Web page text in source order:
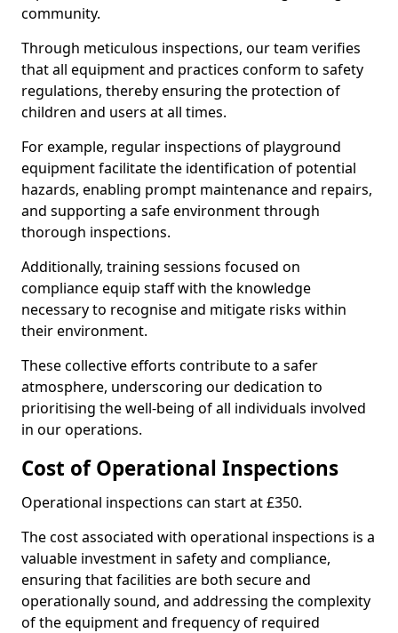
community.
Through meticulous inspections, our team verifies
that all equipment and practices conform to safety
regulations, thereby ensuring the protection of
children and users at all times.
For example, regular inspections of playground
equipment facilitate the identification of potential
hazards, enabling prompt maintenance and repairs,
and supporting a safe environment through
thorough inspections.
Additionally, training sessions focused on
compliance equip staff with the knowledge
necessary to recognise and mitigate risks within
their environment.
These collective efforts contribute to a safer
atmosphere, underscoring our dedication to
prioritising the well-being of all individuals involved
in our operations.
Cost of Operational Inspections
Operational inspections can start at £350.
The cost associated with operational inspections is a
valuable investment in safety and compliance,
ensuring that facilities are both secure and
operationally sound, and addressing the complexity
of the equipment and frequency of required